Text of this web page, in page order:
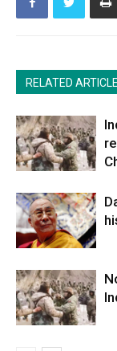
RELATED